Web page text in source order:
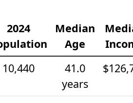
2024
Median
Age
10,440
41.0
years